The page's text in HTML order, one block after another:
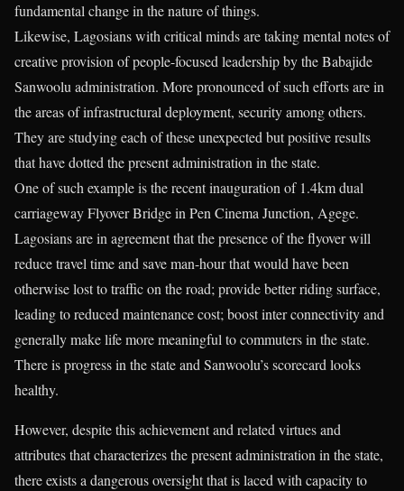
fundamental change in the nature of things.
Likewise, Lagosians with critical minds are taking mental notes of
creative provision of people-focused leadership by the Babajide
Sanwoolu administration. More pronounced of such efforts are in
the areas of infrastructural deployment, security among others.
They are studying each of these unexpected but positive results
that have dotted the present administration in the state.
One of such example is the recent inauguration of 1.4km dual
carriageway Flyover Bridge in Pen Cinema Junction, Agege.
Lagosians are in agreement that the presence of the flyover will
reduce travel time and save man-hour that would have been
otherwise lost to traffic on the road; provide better riding surface,
leading to reduced maintenance cost; boost inter connectivity and
generally make life more meaningful to commuters in the state.
There is progress in the state and Sanwoolu’s scorecard looks
healthy.
However, despite this achievement and related virtues and
attributes that characterizes the present administration in the state,
there exists a dangerous oversight that is laced with capacity to